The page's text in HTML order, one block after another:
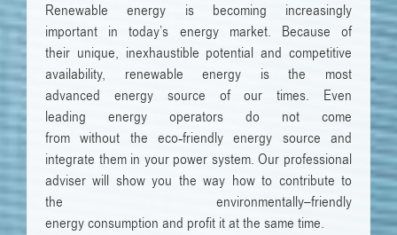
Renewable
energy is becoming increasingly
important in today’s energy market.
Because of
their unique, inexhaustible potential andcompetitive
availability, renewable energy
is
the most
advanced
energy source of our times.
Even
leading
energy operators
do not come
from without the eco-friendly energy source and
integrate them in your power system.Our professional
adviser will show you the way how to contribute to
the
environmentally–friendly
energyconsumption and profit itat the same time.